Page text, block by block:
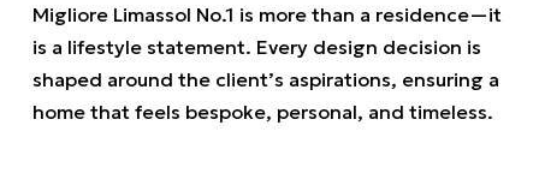
Migliore Limassol No.1 is more than a residence—it
is a lifestyle statement. Every design decision is
shaped around the client’s aspirations, ensuring a
home that feels bespoke, personal, and timeless.